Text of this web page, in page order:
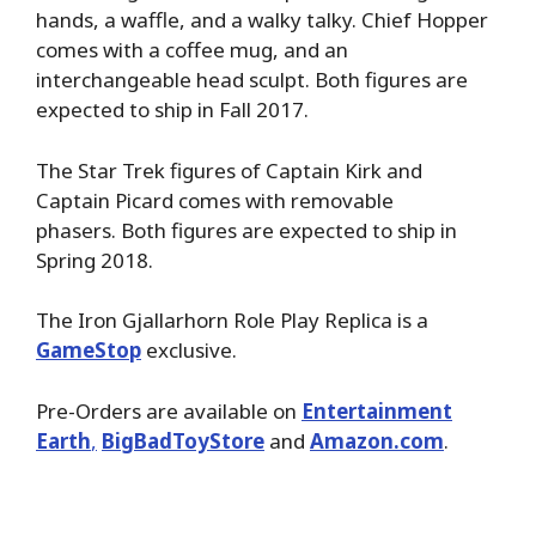
hands, a waffle, and a walky talky. Chief Hopper
comes with a coffee mug, and an
interchangeable head sculpt. Both figures are
expected to ship in Fall 2017.
The Star Trek figures of Captain Kirk and
Captain Picard comes with removable
phasers. Both figures are expected to ship in
Spring 2018.
The Iron Gjallarhorn Role Play Replica is a
GameStop exclusive.
Pre-Orders are available on Entertainment
Earth, BigBadToyStore and Amazon.com.